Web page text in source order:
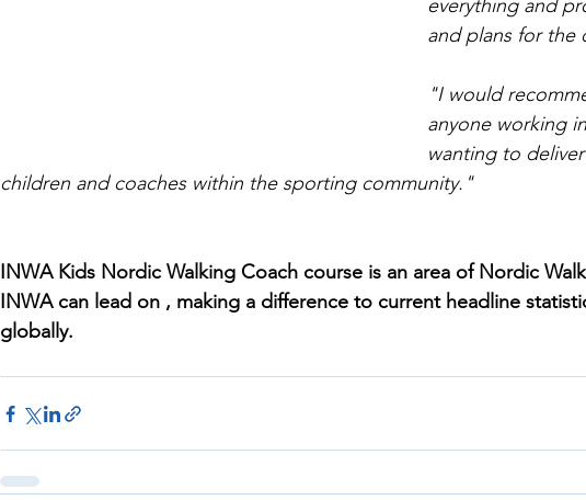
everything and
and plans for the
"I would
anyone working
wanting to
children and coaches within the sporting community."
INWA Kids Nordic Walking Coach course is an area of Nordic
INWA can lead on , making a difference to current headline
globally.